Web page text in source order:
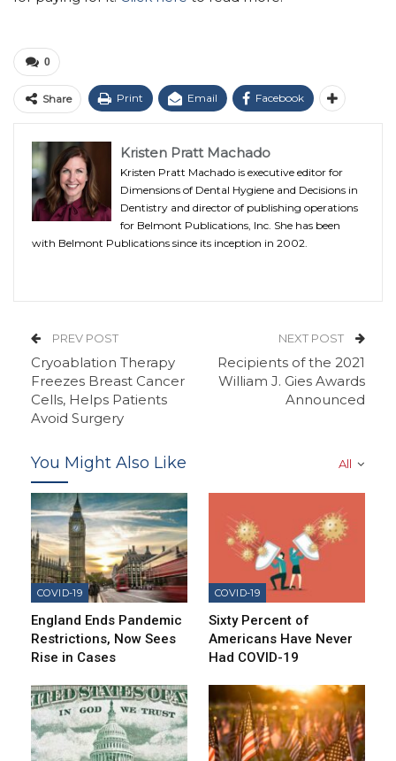
0
Share Print Email Facebook
Kristen Pratt Machado
Kristen Pratt Machado is executive editor for
Dimensions of Dental Hygiene and Decisions in
Dentistry and director of publishing operations
for Belmont Publications, Inc. She has been
with Belmont Publications since its inception in 2002.
PREV POST
Cryoablation Therapy
Freezes Breast Cancer
Cells, Helps Patients
Avoid Surgery
NEXT POST
Recipients of the 2021
William J. Gies Awards
Announced
All
You Might Also Like
COVID-19
England Ends Pandemic
Restrictions, Now Sees
Rise in Cases
COVID-19
Sixty Percent of
Americans Have Never
Had COVID-19